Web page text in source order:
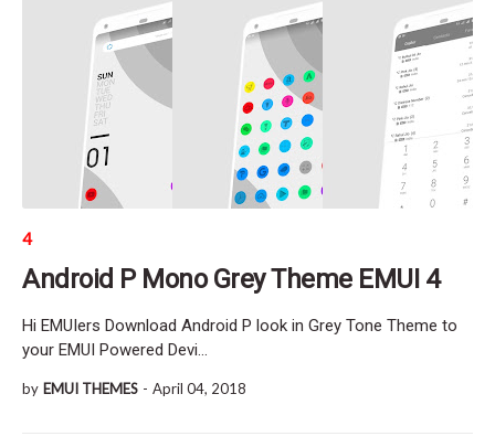
4
Android P Mono Grey Theme EMUI 4
Hi EMUIers Download Android P look in Grey Tone Theme to
your EMUI Powered Devi…
by EMUI THEMES - April 04, 2018